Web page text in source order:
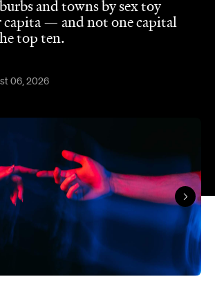
and towns by sex toy
capita — and not one capital
top ten.
06, 2026